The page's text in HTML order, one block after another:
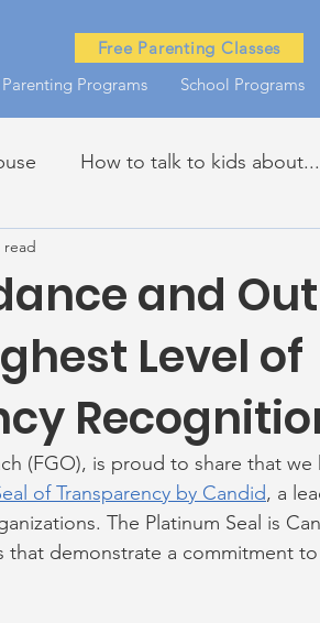
Free Parenting Classes
Parenting Programs School Programs
How to talk to kids about...
John Asks the Experts
and
Level of
read
(FGO), is proud to share that we
of Transparency by Candid, a
The Platinum Seal is
demonstrate a commitment to